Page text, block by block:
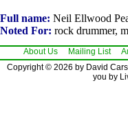
Full name: Neil Ellwood
Noted For: rock drummer,
About Us Mailing List
Copyright © 2026 by David
you by